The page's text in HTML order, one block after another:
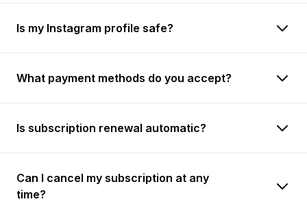
Is my Instagram profile safe?
What payment methods do you accept?
Is subscription renewal automatic?
Can I cancel my subscription at any
time?